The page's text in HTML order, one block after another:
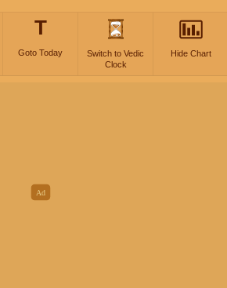
T
Goto Today
Switch to Vedic
Clock
Hide Chart